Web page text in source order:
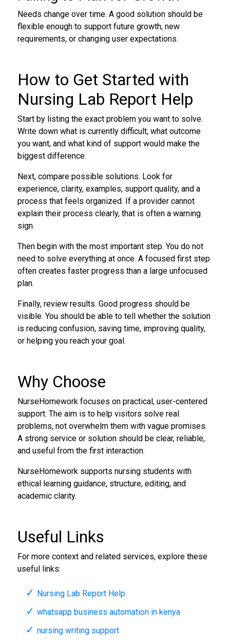
Needs change over time. A good solution should be
flexible enough to support future growth, new
requirements, or changing user expectations.
How to Get Started with
Nursing Lab Report Help
Start by listing the exact problem you want to solve.
Write down what is currently difficult, what outcome
you want, and what kind of support would make the
biggest difference.
Next, compare possible solutions. Look for
experience, clarity, examples, support quality, and a
process that feels organized. If a provider cannot
explain their process clearly, that is often a warning
sign.
Then begin with the most important step. You do not
need to solve everything at once. A focused first step
often creates faster progress than a large unfocused
plan.
Finally, review results. Good progress should be
visible. You should be able to tell whether the solution
is reducing confusion, saving time, improving quality,
or helping you reach your goal.
Why Choose
NurseHomework focuses on practical, user-centered
support. The aim is to help visitors solve real
problems, not overwhelm them with vague promises.
A strong service or solution should be clear, reliable,
and useful from the first interaction.
NurseHomework supports nursing students with
ethical learning guidance, structure, editing, and
academic clarity.
Useful Links
For more context and related services, explore these
useful links:
Nursing Lab Report Help
whatsapp business automation in kenya
nursing writing support